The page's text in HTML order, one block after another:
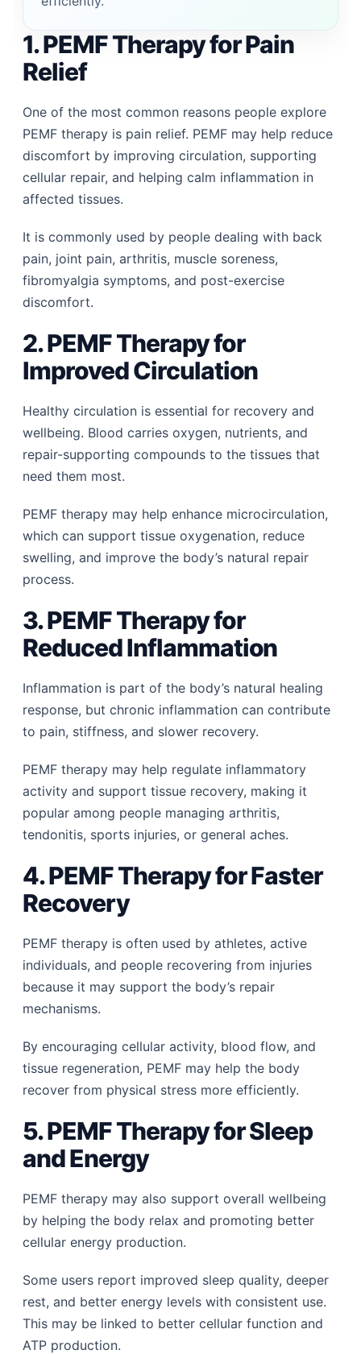
1. PEMF Therapy for Pain
Relief
One of the most common reasons people explore
PEMF therapy is pain relief. PEMF may help reduce
discomfort by improving circulation, supporting
cellular repair, and helping calm inflammation in
affected tissues.
It is commonly used by people dealing with back
pain, joint pain, arthritis, muscle soreness,
fibromyalgia symptoms, and post-exercise
discomfort.
2. PEMF Therapy for
Improved Circulation
Healthy circulation is essential for recovery and
wellbeing. Blood carries oxygen, nutrients, and
repair-supporting compounds to the tissues that
need them most.
PEMF therapy may help enhance microcirculation,
which can support tissue oxygenation, reduce
swelling, and improve the body’s natural repair
process.
3. PEMF Therapy for
Reduced Inflammation
Inflammation is part of the body’s natural healing
response, but chronic inflammation can contribute
to pain, stiffness, and slower recovery.
PEMF therapy may help regulate inflammatory
activity and support tissue recovery, making it
popular among people managing arthritis,
tendonitis, sports injuries, or general aches.
4. PEMF Therapy for Faster
Recovery
PEMF therapy is often used by athletes, active
individuals, and people recovering from injuries
because it may support the body’s repair
mechanisms.
By encouraging cellular activity, blood flow, and
tissue regeneration, PEMF may help the body
recover from physical stress more efficiently.
5. PEMF Therapy for Sleep
and Energy
PEMF therapy may also support overall wellbeing
by helping the body relax and promoting better
cellular energy production.
Some users report improved sleep quality, deeper
rest, and better energy levels with consistent use.
This may be linked to better cellular function and
ATP production.